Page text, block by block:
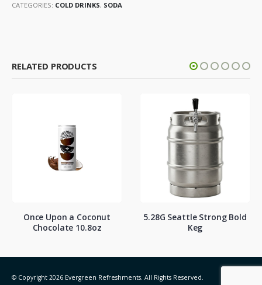
CATEGORIES: COLD DRINKS, SODA
RELATED PRODUCTS
Once Upon a Coconut
Chocolate 10.8oz
5.28G Seattle Strong Bold
Keg
© Copyright 2026 Evergreen Refreshments. All Rights Reserved.